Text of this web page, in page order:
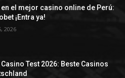
el mejor casino online de Perú:
¡Entra ya!
2026
Test 2026: Beste Casinos